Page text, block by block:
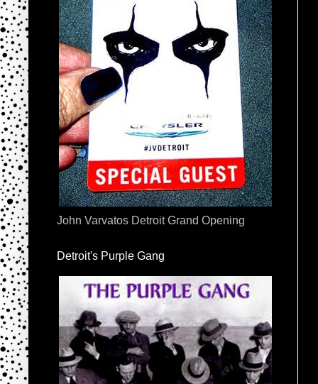
John Varvatos Detroit Grand Opening
Detroit's Purple Gang